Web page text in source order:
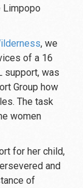
Limpopo
, we
of a 16
support, was
Group how
The task
women
for her child,
and
of